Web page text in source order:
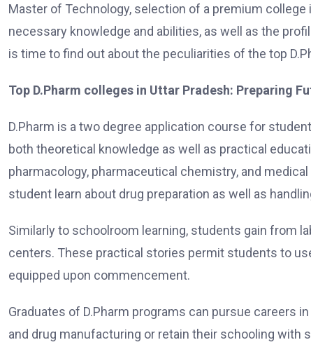
Master of Technology, selection of a premium
necessary knowledge and abilities, as well as the
is time to find out about the peculiarities of the top
Top D.Pharm colleges in Uttar Pradesh: Preparing
D.Pharm is a two degree application course for
both theoretical knowledge as well as practical
pharmacology, pharmaceutical chemistry, and
student learn about drug preparation as well as
Similarly to schoolroom learning, students gain from
centers. These practical stories permit students to
equipped upon commencement.
Graduates of D.Pharm programs can pursue careers
and drug manufacturing or retain their schooling with